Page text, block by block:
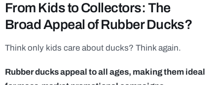
From Kids to Collectors: The
Broad Appeal of Rubber Ducks?
Think only kids care about ducks? Think again.
Rubber ducks appeal to all ages, making them ideal